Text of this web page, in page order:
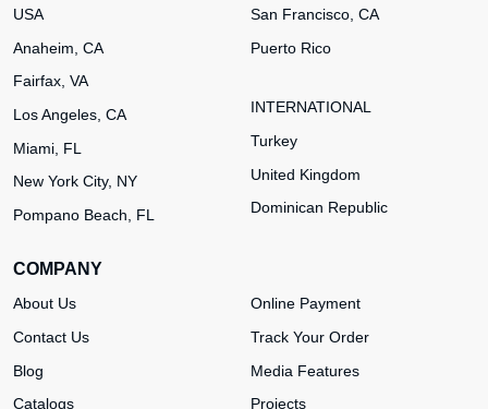
USA
Anaheim, CA
Fairfax, VA
Los Angeles, CA
Miami, FL
New York City, NY
Pompano Beach, FL
San Francisco, CA
Puerto Rico
INTERNATIONAL
Turkey
United Kingdom
Dominican Republic
COMPANY
About Us
Contact Us
Blog
Catalogs
Online Payment
Track Your Order
Media Features
Projects